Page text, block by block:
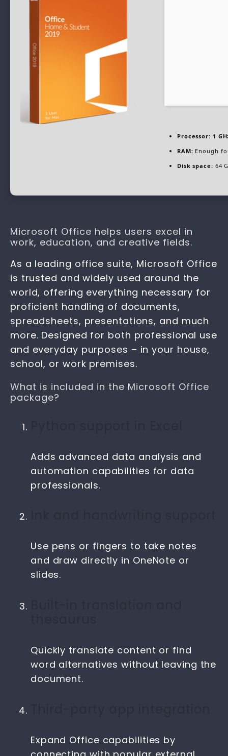
Processor: 1
RAM: Enough
Disk space: 64
Microsoft Office helps users excel in
work, education, and creative fields.
As a leading office suite, Microsoft Office
is trusted and widely used around the
world, offering everything necessary for
proficient handling of documents,
spreadsheets, presentations, and much
more. Designed for both professional use
and everyday purposes – in your house,
school, or work premises.
What is included in the Microsoft Office
package?
Adds advanced data analysis and
automation capabilities for data
professionals.
Use pens or fingers to take notes
and draw directly in OneNote or
slides.
Quickly translate content or find
word alternatives without leaving the
document.
Expand Office capabilities by